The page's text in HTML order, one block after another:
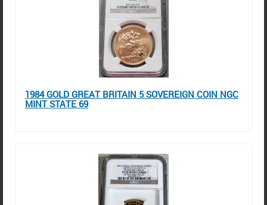
1984 GOLD GREAT BRITAIN 5 SOVEREIGN COIN NGC
MINT STATE 69